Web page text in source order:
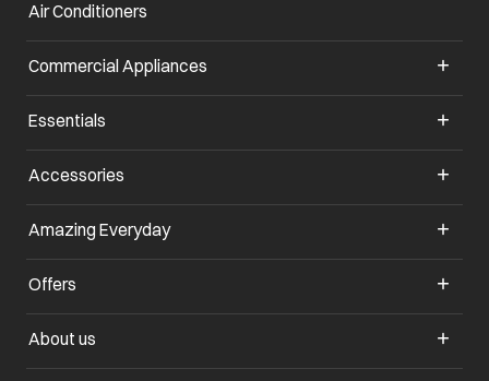
Air Conditioners
Commercial Appliances
Essentials
Accessories
Amazing Everydayopens in a new tab
Offers
About us